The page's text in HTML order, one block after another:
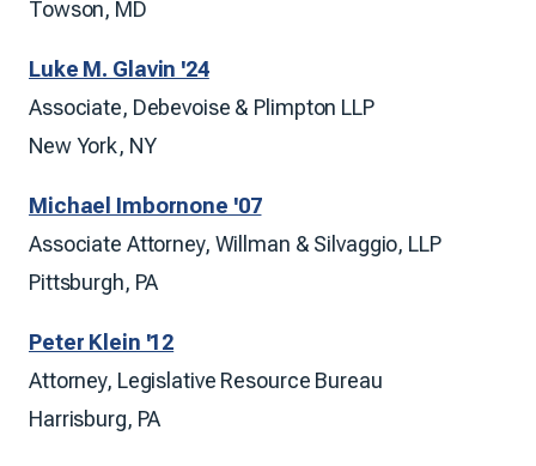
Towson, MD
Luke M. Glavin '24
Associate, Debevoise & Plimpton LLP
New York, NY
Michael Imbornone '07
Associate Attorney, Willman & Silvaggio, LLP
Pittsburgh, PA
Peter Klein '12
Attorney, Legislative Resource Bureau
Harrisburg, PA